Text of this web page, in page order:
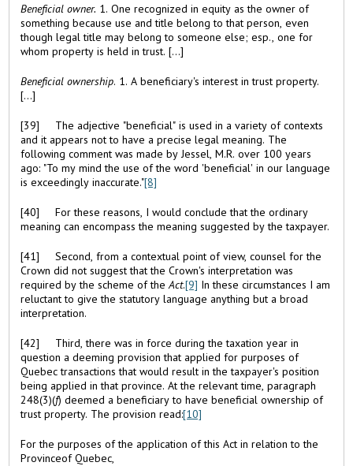
Beneficial owner.
something because use and title belong to that person, even
though legal title may belong to someone else; esp., one for
whom property is held in trust. [...]
Beneficial ownership. 1. A beneficiary's interest in trust property.
[...]
[39] The adjective "beneficial" is used in a variety of contexts
and it appears not to have a precise legal meaning. The
following comment was made by Jessel, M.R. over 100 years
ago: "To my mind the use of the word 'beneficial' in our language
is exceedingly inaccurate."[8]
[40] For these reasons, I would conclude that the ordinary
meaning can encompass the meaning suggested by the taxpayer.
[41] Second, from a contextual point of view, counsel for the
Crown did not suggest that the Crown's interpretation was
required by the scheme of theAct.[9] In these circumstances I am
reluctant to give the statutory language anything but a broad
interpretation.
[42] Third, there was in force during the taxation year in
question a deeming provision that applied for purposes of
Quebec transactions that would result in the taxpayer's position
being applied in that province. At the relevant time, paragraph
248(3)(f) deemed a beneficiary to have beneficial ownership of
trust property. The provision read:[10]
For the purposes of the application of this Act in relation to the
Provinceof Quebec,